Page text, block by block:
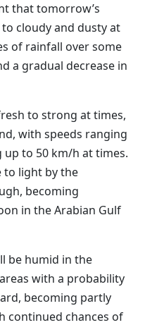
that tomorrow’s
cloudy and dusty at
of rainfall over some
a gradual decrease in
to strong at times,
with speeds ranging
to 50 km/h at times.
to light by the
becoming
in the Arabian Gulf
be humid in the
with a probability
becoming partly
continued chances of